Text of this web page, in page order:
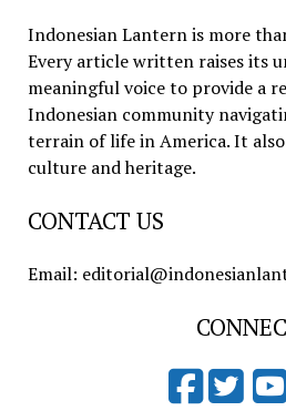
Indonesian Lantern is more
Every article written raises its
meaningful voice to provide a
Indonesian community
terrain of life in America. It
culture and heritage.
CONTACT US
Email: